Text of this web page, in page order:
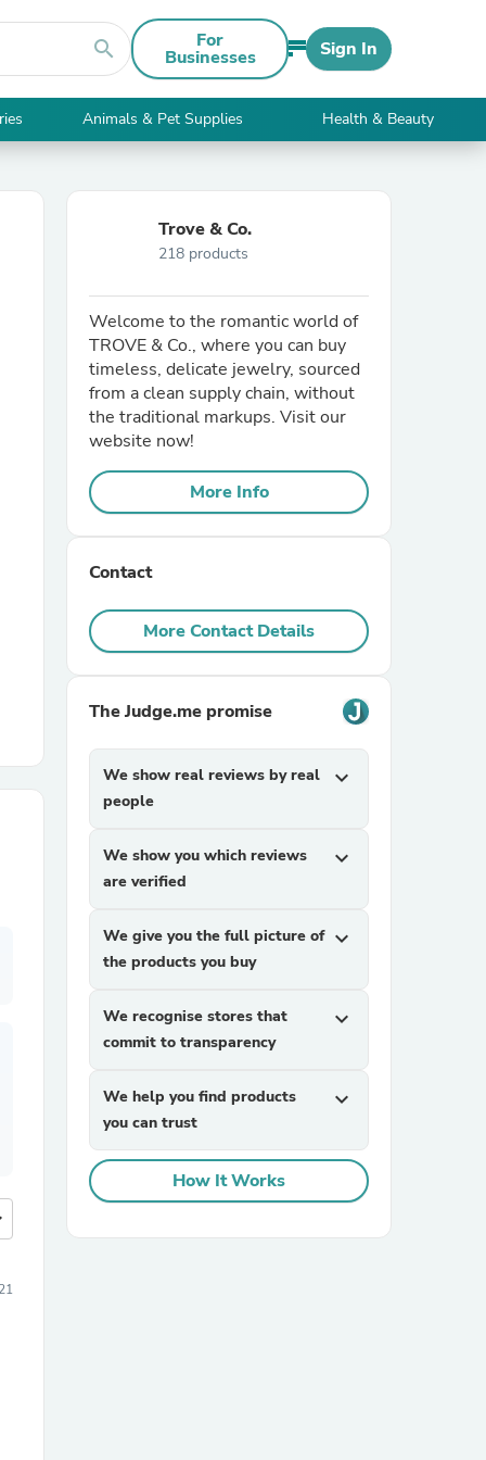
search For
Businesses Sign In
Animals & Pet Supplies Health & Beauty
Trove & Co.
218 products
Welcome to the romantic world of
TROVE & Co., where you can buy
timeless, delicate jewelry, sourced
from a clean supply chain, without
the traditional markups. Visit our
website now!
More Info
Contact
More Contact Details
The Judge.me promise
We show real reviews by real
people
expand_more
We show you which reviews
are verified
expand_more
We give you the full picture of
the products you buy
expand_more
We recognise stores that
commit to transparency
expand_more
We help you find products
you can trust
expand_more
How It Works